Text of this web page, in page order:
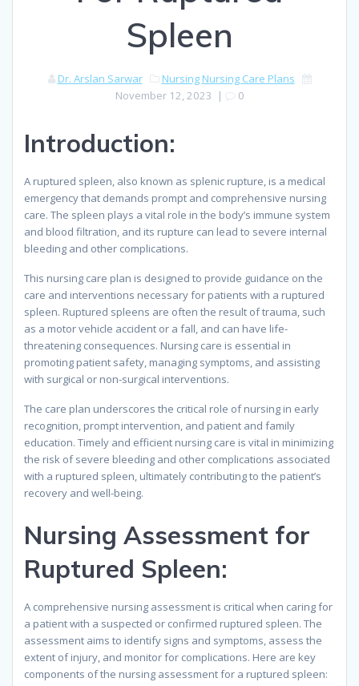
Spleen
Dr. Arslan Sarwar Nursing Nursing Care Plans
November 12, 2023 | 0
Introduction:
A ruptured spleen, also known as splenic rupture, is a medical
emergency that demands prompt and comprehensive nursing
care. The spleen plays a vital role in the body’s immune system
and blood filtration, and its rupture can lead to severe internal
bleeding and other complications.
This nursing care plan is designed to provide guidance on the
care and interventions necessary for patients with a ruptured
spleen. Ruptured spleens are often the result of trauma, such
as a motor vehicle accident or a fall, and can have life-
threatening consequences. Nursing care is essential in
promoting patient safety, managing symptoms, and assisting
with surgical or non-surgical interventions.
The care plan underscores the critical role of nursing in early
recognition, prompt intervention, and patient and family
education. Timely and efficient nursing care is vital in minimizing
the risk of severe bleeding and other complications associated
with a ruptured spleen, ultimately contributing to the patient’s
recovery and well-being.
Nursing Assessment for
Ruptured Spleen:
A comprehensive nursing assessment is critical when caring for
a patient with a suspected or confirmed ruptured spleen. The
assessment aims to identify signs and symptoms, assess the
extent of injury, and monitor for complications. Here are key
components of the nursing assessment for a ruptured spleen: